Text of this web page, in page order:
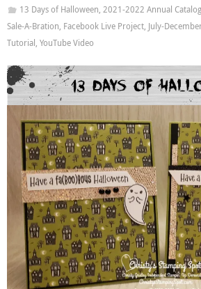
13 Days of Halloween, 2021-2022 Annual Catalog
Sale-A-Bration, Facebook Live Project, July-
Tutorial, YouTube Video